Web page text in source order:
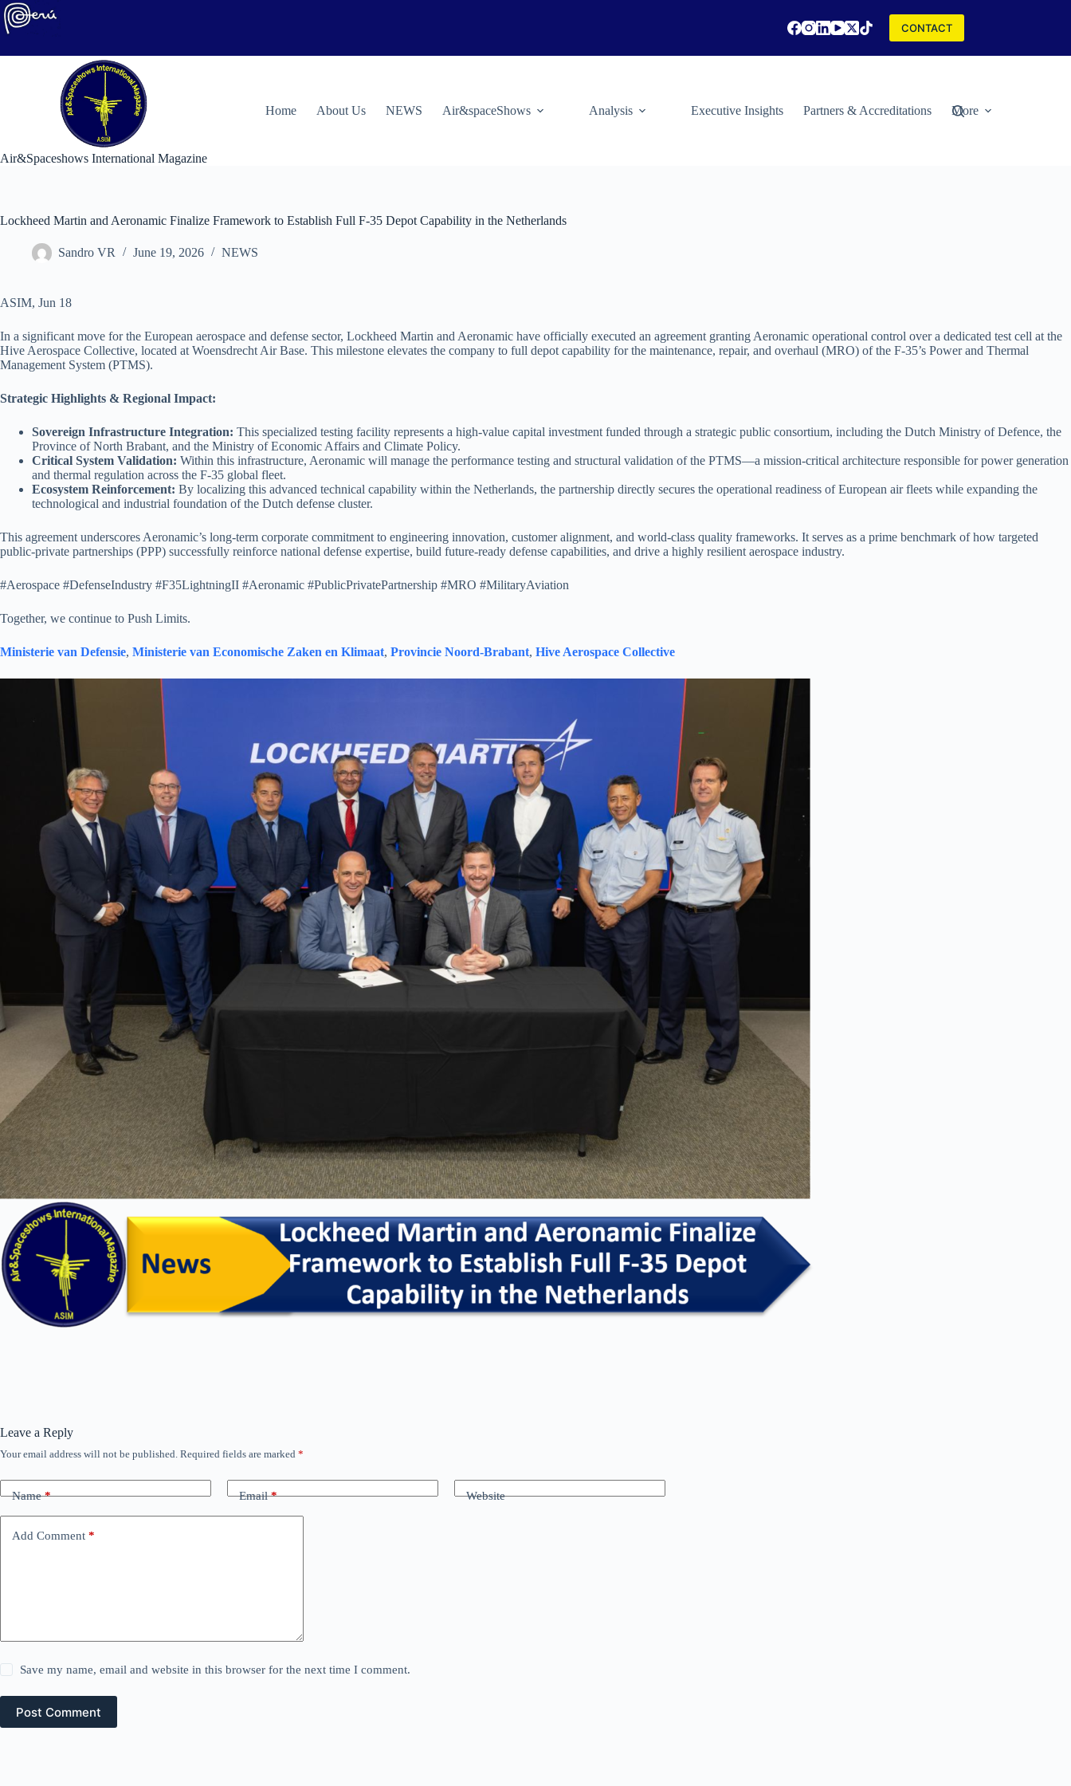
Skip
to
content
CONTACT
Air&Spaceshows International Magazine
Home About Us NEWS Air&spaceShows Analysis Executive Insights Partners & Accreditations More
Lockheed Martin and Aeronamic Finalize Framework to Establish Full F-35 Depot Capability in the Netherlands
Sandro VR June 19, 2026 NEWS
ASIM, Jun 18
In a significant move for the European aerospace and defense sector, Lockheed Martin and Aeronamic have officially executed an agreement granting Aeronamic operational control over a dedicated test cell at the
Hive Aerospace Collective, located at Woensdrecht Air Base. This milestone elevates the company to full depot capability for the maintenance, repair, and overhaul (MRO) of the F-35’s Power and Thermal
Management System (PTMS).
Strategic Highlights & Regional Impact:
Sovereign Infrastructure Integration: This specialized testing facility represents a high-value capital investment funded through a strategic public consortium, including the Dutch Ministry of Defence, the
Province of North Brabant, and the Ministry of Economic Affairs and Climate Policy.
Critical System Validation: Within this infrastructure, Aeronamic will manage the performance testing and structural validation of the PTMS—a mission-critical architecture responsible for power generation
and thermal regulation across the F-35 global fleet.
Ecosystem Reinforcement: By localizing this advanced technical capability within the Netherlands, the partnership directly secures the operational readiness of European air fleets while expanding the
technological and industrial foundation of the Dutch defense cluster.
This agreement underscores Aeronamic’s long-term corporate commitment to engineering innovation, customer alignment, and world-class quality frameworks. It serves as a prime benchmark of how targeted
public-private partnerships (PPP) successfully reinforce national defense expertise, build future-ready defense capabilities, and drive a highly resilient aerospace industry.
#Aerospace #DefenseIndustry #F35LightningII #Aeronamic #PublicPrivatePartnership #MRO #MilitaryAviation
Together, we continue to Push Limits.
Ministerie van Defensie, Ministerie van Economische Zaken en Klimaat, Provincie Noord-Brabant, Hive Aerospace Collective
Leave a Reply
Your email address will not be published. Required fields are marked *
Name* Email* Website
Add Comment *
Save my name, email and website in this browser for the next time I comment.
Post Comment